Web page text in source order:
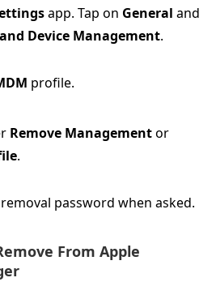
app. Tap on General and
Device Management.
profile.
Remove Managementor
.
password when asked.
From Apple